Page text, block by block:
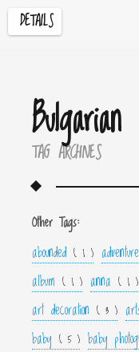
DETAILS
TAG ARCHIVES
Other Tags:
abounded ( 1 )
album ( 1 ) anna ( 1 )
art decoration ( 3 )
baby ( 5 ) baby